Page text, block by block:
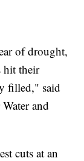
of drought,
hit their
filled," said
and
cuts at an